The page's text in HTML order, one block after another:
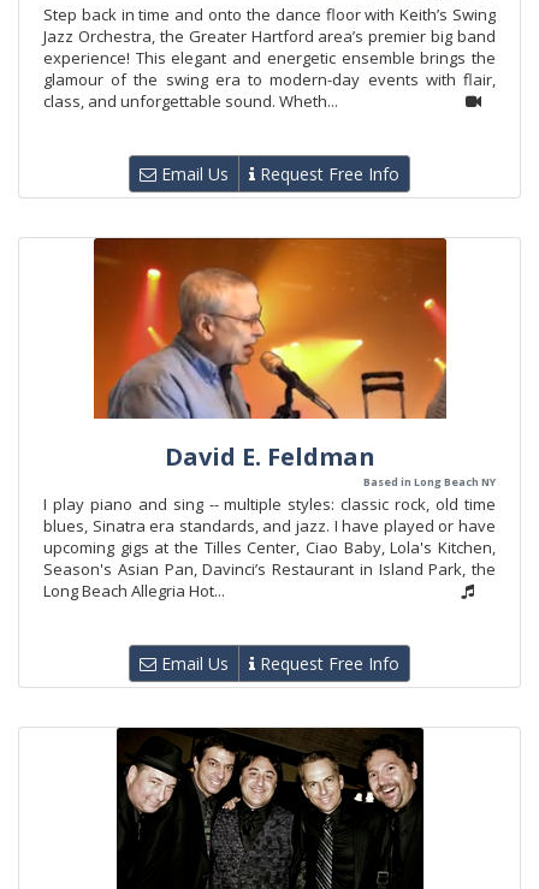
Step back in time and onto the dance floor with Keith’s Swing
Jazz Orchestra, the Greater Hartford area’s premier big band
experience! This elegant and energetic ensemble brings the
glamour of the swing era to modern-day events with flair,
class, and unforgettable sound. Wheth...
Email Us Request Free Info
David E. Feldman
Based in Long Beach NY
I play piano and sing -- multiple styles: classic rock, old time
blues, Sinatra era standards, and jazz. I have played or have
upcoming gigs at the Tilles Center, Ciao Baby, Lola's Kitchen,
Season's Asian Pan, Davinci’s Restaurant in Island Park, the
Long Beach Allegria Hot...
Email Us Request Free Info